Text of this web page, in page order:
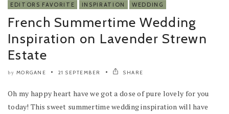
EDITORS FAVORITE INSPIRATION WEDDING
French Summertime Wedding
Inspiration on Lavender Strewn
Estate
by MORGANE 21 SEPTEMBER SHARE
Oh my happy heart have we got a dose of pure lovely for you
today! This sweet summertime wedding inspiration will have